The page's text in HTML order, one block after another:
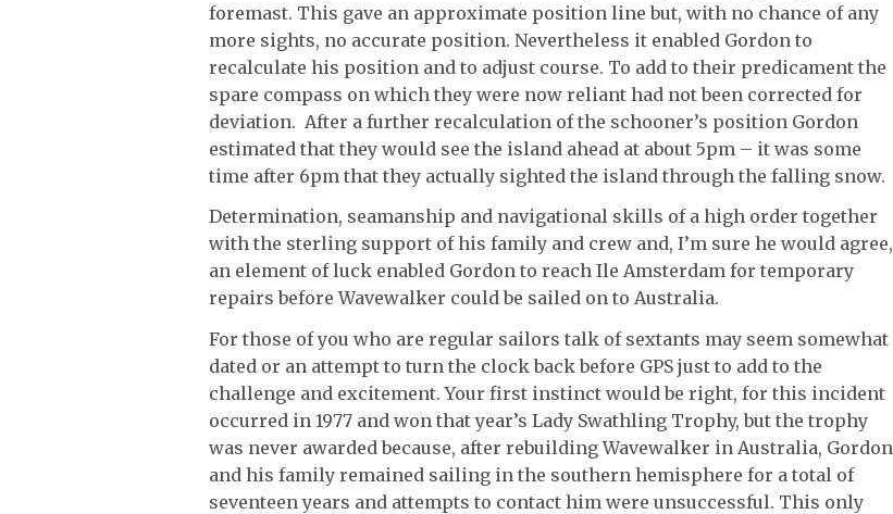
foremast. This gave an approximate position line but, with no chance of any
more sights, no accurate position. Nevertheless it enabled Gordon to
recalculate his position and to adjust course. To add to their predicament the
spare compass on which they were now reliant had not been corrected for
deviation. After a further recalculation of the schooner’s position Gordon
estimated that they would see the island ahead at about 5pm – it was some
time after 6pm that they actually sighted the island through the falling snow.
Determination, seamanship and navigational skills of a high order together
with the sterling support of his family and crew and, I’m sure he would agree,
an element of luck enabled Gordon to reach Ile Amsterdam for temporary
repairs before Wavewalker could be sailed on to Australia.
For those of you who are regular sailors talk of sextants may seem somewhat
dated or an attempt to turn the clock back before GPS just to add to the
challenge and excitement. Your first instinct would be right, for this incident
occurred in 1977 and won that year’s Lady Swathling Trophy, but the trophy
was never awarded because, after rebuilding Wavewalker in Australia, Gordon
and his family remained sailing in the southern hemisphere for a total of
seventeen years and attempts to contact him were unsuccessful. This only